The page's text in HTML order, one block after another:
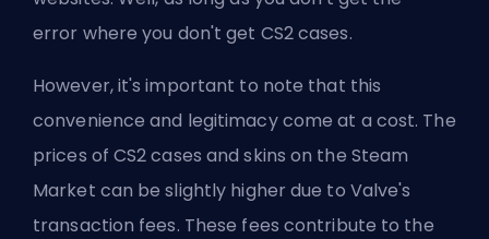
error where you don't get CS2 cases.
However, it's important to note that this
convenience and legitimacy come at a cost. The
prices of CS2 cases and skins on the Steam
Market can be slightly higher due to Valve's
transaction fees. These fees contribute to the